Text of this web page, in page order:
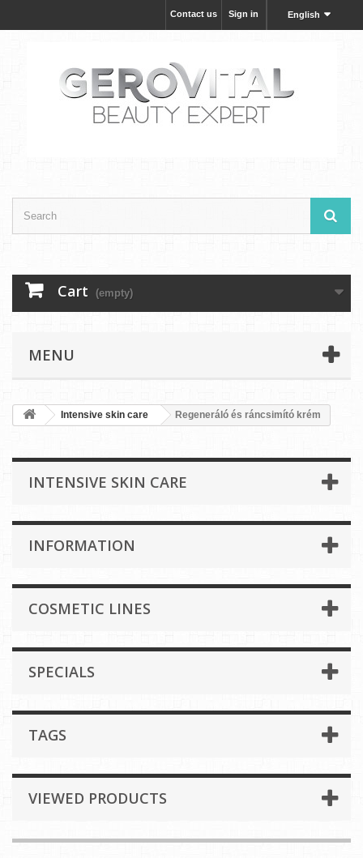
English
Sign in
Contact us
Cart (empty)
MENU
Intensive skin care Regeneráló és ráncsimító krém
INTENSIVE SKIN CARE
INFORMATION
COSMETIC LINES
SPECIALS
TAGS
VIEWED PRODUCTS